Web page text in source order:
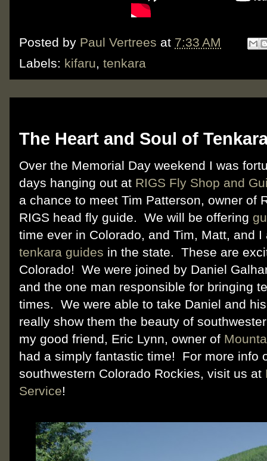
Posted by Paul Vertrees at 7:33 AM
Labels: kifaru tenkara
The Heart and Soul of
Over the Memorial Day weekend I was
days hanging out at RIGS Fly Shop and
a chance to meet Tim Patterson, owner of
RIGS head fly guide. We will be offering
time ever in Colorado, and Tim, Matt, and
tenkara guides in the state. These are
Colorado! We were joined by Daniel
and the one man responsible for bringing
times. We were able to take Daniel and
really show them the beauty of
my good friend, Eric Lynn, owner of
had a simply fantastic time! For more info
southwestern Colorado Rockies, visit us at
Service!